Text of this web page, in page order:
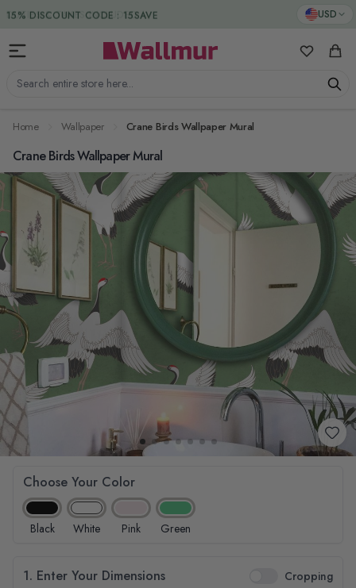
Skip to Content USD
Search entire store here...
My Cart
DUTIES & TAXES INCLUDED
Home Wallpaper Crane Birds Wallpaper Mural
Crane Birds Wallpaper Mural
Choose Your Color
Black White Pink Green
1. Enter Your Dimensions Cropping